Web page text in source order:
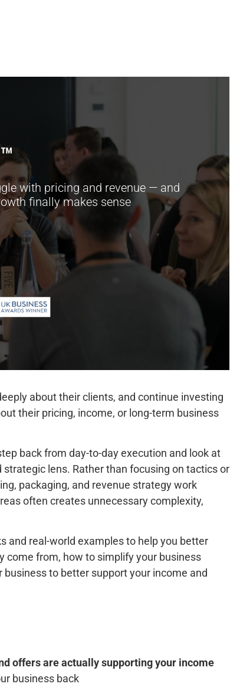
with pricing and revenue — and
finally makes sense
about their clients, and continue investing
their pricing, income, or long-term business
back from day-to-day execution and look at
lens. Rather than focusing on tactics or
packaging, and revenue strategy work
often creates unnecessary complexity,
and real-world examples to help you better
come from, how to simplify your business
to better support your income and
offers are actually supporting your income
business back